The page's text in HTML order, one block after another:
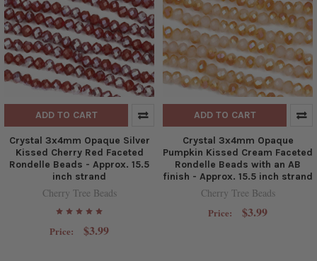
ADD TO CART
Crystal 3x4mm Opaque Silver
Kissed Cherry Red Faceted
Rondelle Beads - Approx. 15.5
inch strand
Cherry Tree Beads
Price: $3.99
ADD TO CART
Crystal 3x4mm Opaque
Pumpkin Kissed Cream Faceted
Rondelle Beads with an AB
finish - Approx. 15.5 inch strand
Cherry Tree Beads
Price: $3.99